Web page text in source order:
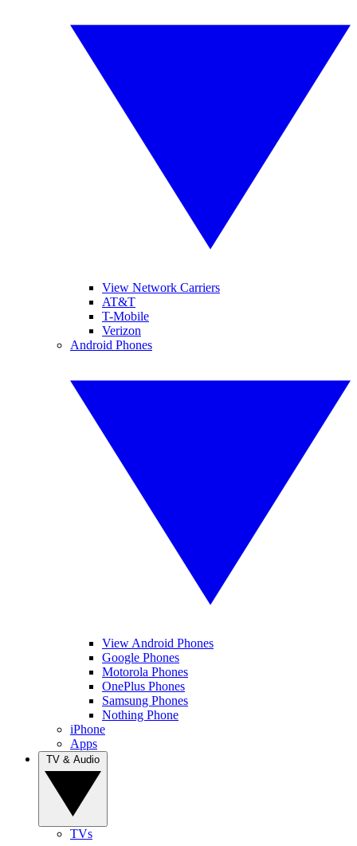
View Network Carriers
AT&T
T-Mobile
Verizon
Android Phones
View Android Phones
Google Phones
Motorola Phones
OnePlus Phones
Samsung Phones
Nothing Phone
iPhone
Apps
TVs